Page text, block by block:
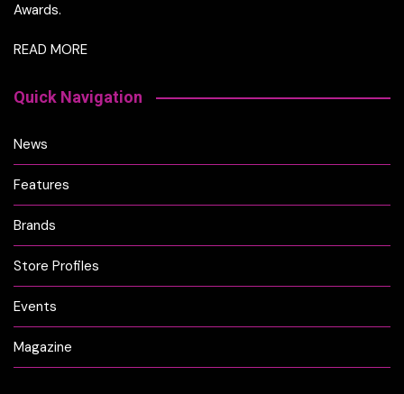
Awards.
READ MORE
Quick Navigation
News
Features
Brands
Store Profiles
Events
Magazine